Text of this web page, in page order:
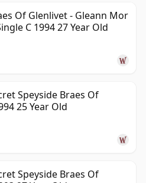
Of Glenlivet - Gleann Mor
C 1994 27 Year Old
Speyside Braes Of
25 Year Old
Speyside Braes Of